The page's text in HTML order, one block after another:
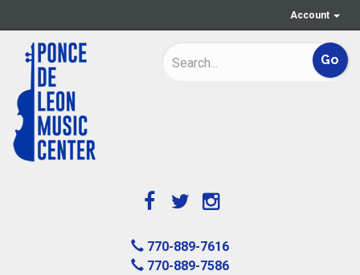
Account
770-889-7616
770-889-7586